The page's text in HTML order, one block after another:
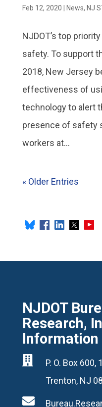
Feb 12, 2020 News, NJ
NJDOT’s top
safety. To support
2018, New Jersey
effectiveness of
technology to alert
presence of safety
workers at...
« Older Entries
NJDOT
Research,

P. O. Box 600,
Trenton, NJ
